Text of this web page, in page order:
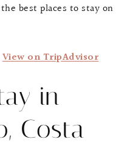
best places to stay on
View on TripAdvisor
in
Costa